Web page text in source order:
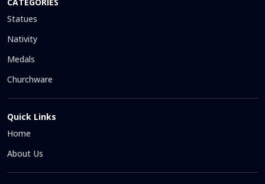
Statues
Nativity
Medals
Churchware
Quick Links
Home
About Us